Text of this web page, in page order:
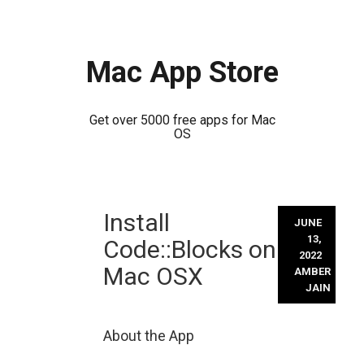
Mac App Store
Get over 5000 free apps for Mac
OS
Install
Code::Blocks on
Mac OSX
JUNE
13,
2022
AMBER
JAIN
About the App